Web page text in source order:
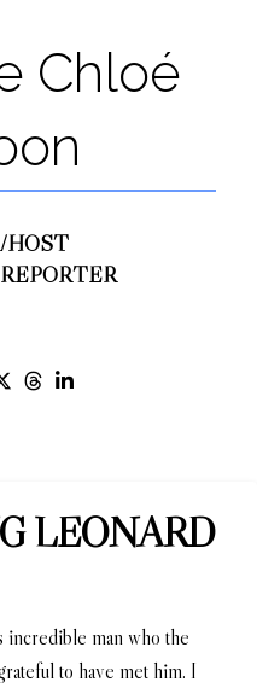
Chloé
HOST
LEONARD
incredible man who the
to have met him. I